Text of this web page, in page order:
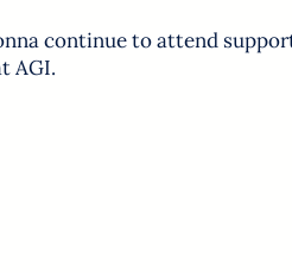
continue to attend
AGI.